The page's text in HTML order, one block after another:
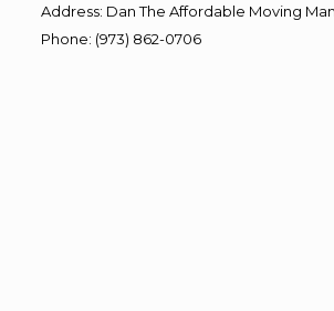
Address: Dan The Affordable Moving Man
Phone: (973) 862-0706